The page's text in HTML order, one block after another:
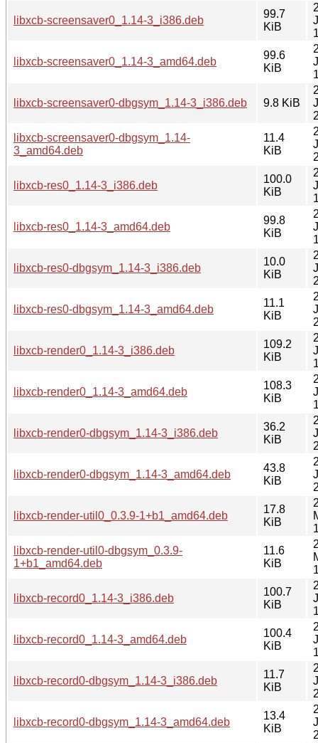
libxcb-screensaver0_1.14-3_i386.deb
99.7
KiB
libxcb-screensaver0_1.14-3_amd64.deb
99.6
KiB
libxcb-screensaver0-dbgsym_1.14-3_i386.deb 9.8 KiB
libxcb-screensaver0-dbgsym_1.14-
3_amd64.deb
11.4
KiB
libxcb-res0_1.14-3_i386.deb
100.0
KiB
libxcb-res0_1.14-3_amd64.deb
99.8
KiB
libxcb-res0-dbgsym_1.14-3_i386.deb
10.0
KiB
libxcb-res0-dbgsym_1.14-3_amd64.deb
11.1
KiB
libxcb-render0_1.14-3_i386.deb
109.2
KiB
libxcb-render0_1.14-3_amd64.deb
108.3
KiB
libxcb-render0-dbgsym_1.14-3_i386.deb
36.2
KiB
libxcb-render0-dbgsym_1.14-3_amd64.deb
43.8
KiB
libxcb-render-util0_0.3.9-1+b1_amd64.deb
17.8
KiB
libxcb-render-util0-dbgsym_0.3.9-
1+b1_amd64.deb
11.6
KiB
libxcb-record0_1.14-3_i386.deb
100.7
KiB
libxcb-record0_1.14-3_amd64.deb
100.4
KiB
libxcb-record0-dbgsym_1.14-3_i386.deb
11.7
KiB
libxcb-record0-dbgsym_1.14-3_amd64.deb
13.4
KiB